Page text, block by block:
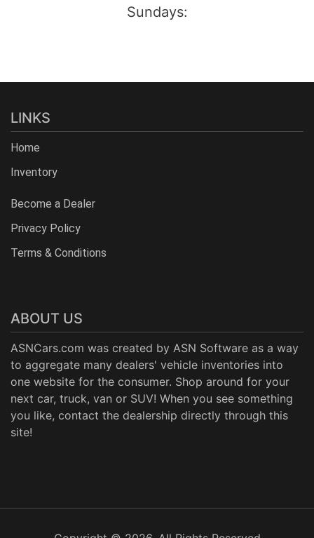
Sundays:
LINKS
Home
Inventory
Become a Dealer
Privacy Policy
Terms & Conditions
ABOUT US
ASNCars.com was created by ASN Software as a way
to aggregate many dealers' vehicle inventories into
one website for the consumer. Shop around for your
next car, truck, van or SUV! When you see something
you like, contact the dealership directly through this
site!